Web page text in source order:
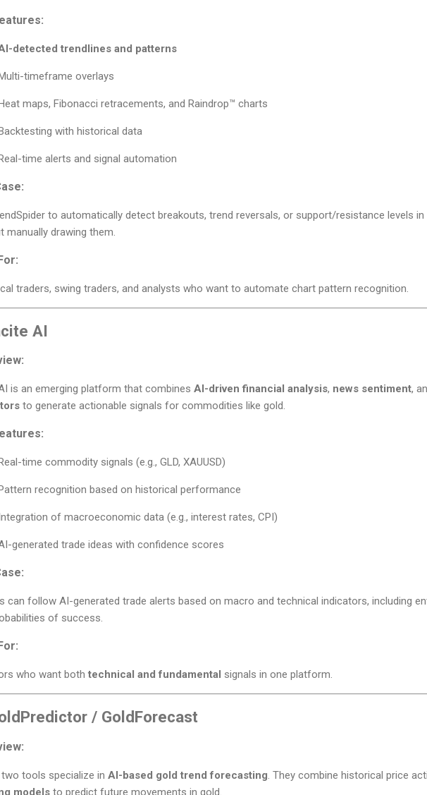
detected trendlines and patterns
timeframe overlays
maps, Fibonacci retracements, and Raindrop™ charts
with historical data
time alerts and signal automation
to automatically detect breakouts, trend reversals, or support/resistance levels
manually drawing them.
traders, swing traders, and analysts who want to automate chart pattern recognition.
AI
is an emerging platform that combines AI-driven financial analysis, news sentiment,
to generate actionable signals for commodities like gold.
Real-time commodity signals (e.g., GLD, XAUUSD)
Pattern recognition based on historical performance
Integration of macroeconomic data (e.g., interest rates, CPI)
generated trade ideas with confidence scores
can follow AI-generated trade alerts based on macro and technical indicators, including
of success.
who want both technical and fundamental signals in one platform.
/ GoldForecast
tools specialize in AI-based gold trend forecasting. They combine historical price
models to predict future movements in gold.